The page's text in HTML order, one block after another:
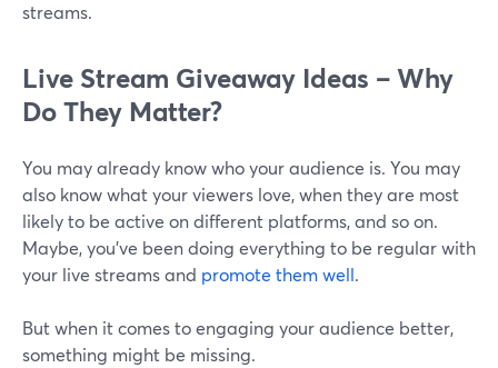
streams.
Live Stream Giveaway Ideas – Why
Do They Matter?
You may already know who your audience is. You may
also know what your viewers love, when they are most
likely to be active on different platforms, and so on.
Maybe, you've been doing everything to be regular with
your live streams and promote them well.
But when it comes to engaging your audience better,
something might be missing.